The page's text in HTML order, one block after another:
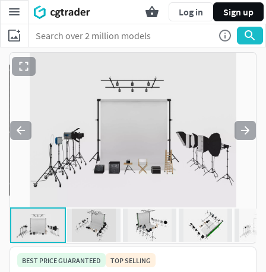
Log in Sign up
BEST PRICE GUARANTEED TOP SELLING